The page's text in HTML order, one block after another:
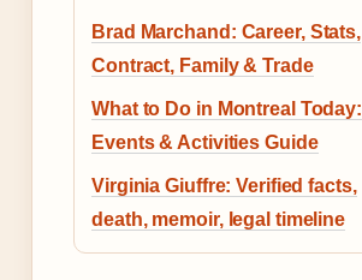
Brad Marchand: Career, Stats,
Contract, Family & Trade
What to Do in Montreal Today:
Events & Activities Guide
Virginia Giuffre: Verified facts,
death, memoir, legal timeline